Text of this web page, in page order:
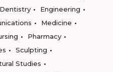
Dentistry
Engineering
Medicine
Pharmacy
Sculpting
Studies